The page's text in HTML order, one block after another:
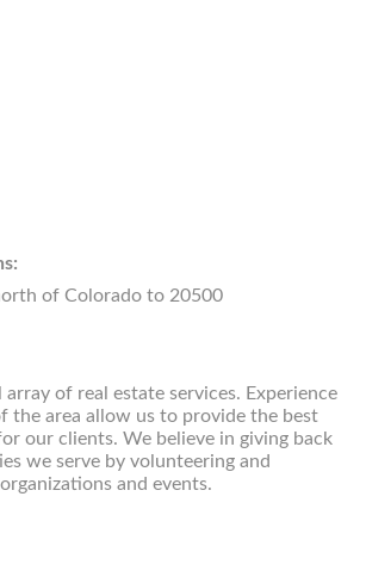
of Colorado to 20500
of real estate services. Experience
the area allow us to provide the best
our clients. We believe in giving back
we serve by volunteering and
and events.